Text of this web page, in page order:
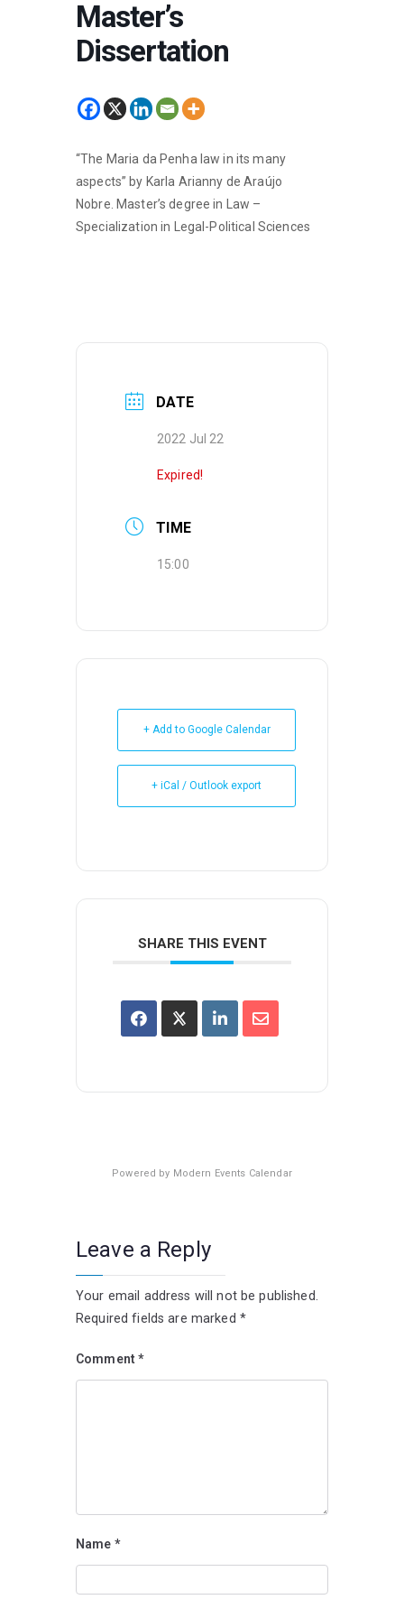
Master’s
Dissertation
“The Maria da Penha law in its many
aspects” by Karla Arianny de Araújo
Nobre. Master’s degree in Law –
Specialization in Legal-Political Sciences
DATE
2022 Jul 22
Expired!
TIME
15:00
+ Add to Google Calendar
+ iCal / Outlook export
SHARE THIS EVENT
Powered by Modern Events Calendar
Leave a Reply
Your email address will not be published.
Required fields are marked *
Comment*
Name *